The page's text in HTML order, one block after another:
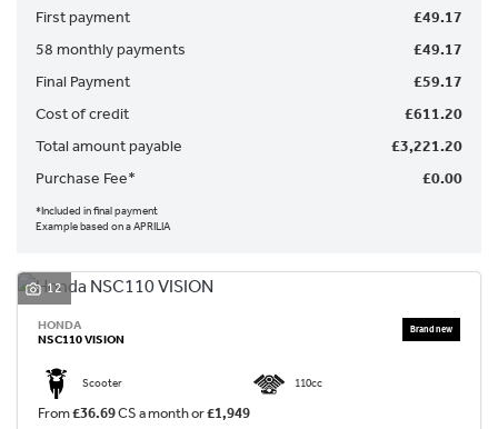
SEARCH
Reset
First payment
£49.17
58 monthly payments
£49.17
Final Payment
£59.17
Cost of credit
£611.20
Total amount payable
£3,221.20
Purchase Fee*
£0.00
*Included in final payment
Example based on a APRILIA
12
HONDA
NSC110 VISION
Scooter 110cc
From£36.69CS a month or£1,949